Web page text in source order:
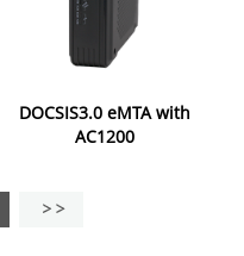
DOCSIS3.0 eMTA with
AC1200